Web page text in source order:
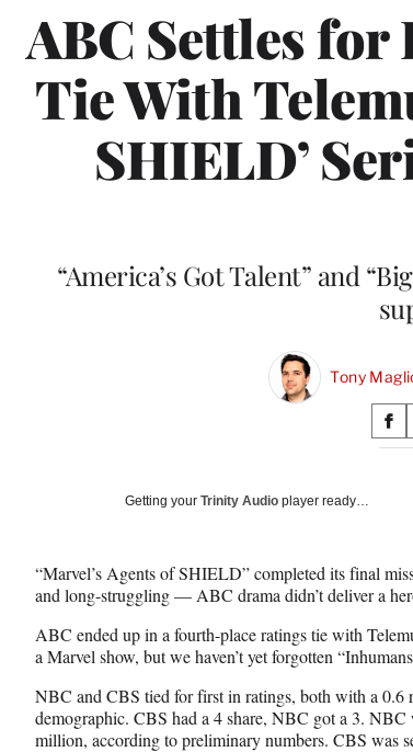
ABC Settles
Tie With
SHIELD’
“America’s Got Talent” and
Tony
on
S
h
F
a
c
e
b
o
o
k
Getting your Trinity Audio player ready…
“Marvel’s Agents of SHIELD” completed its final
and long-struggling — ABC drama didn’t deliver a
ABC ended up in a fourth-place ratings tie with
a Marvel show, but we haven’t yet forgotten
NBC and CBS tied forfirst in ratings, both with a 0.6
demographic. CBS had a 4 share, NBC got a 3.
million, according to preliminary numbers. CBS was